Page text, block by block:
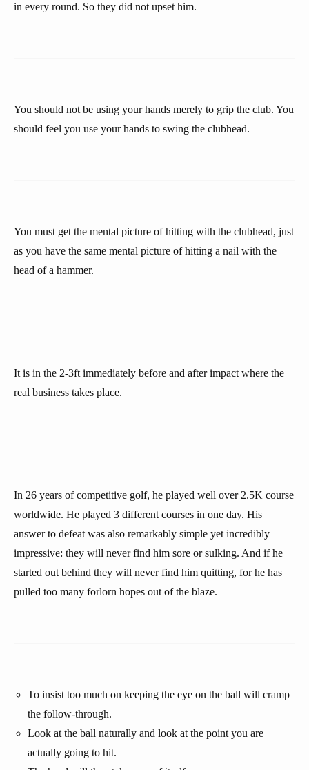
in every round. So they did not upset him.
You should not be using your hands merely to grip the club. You
should feel you use your hands to swing the clubhead.
You must get the mental picture of hitting with the clubhead, just
as you have the same mental picture of hitting a nail with the
head of a hammer.
It is in the 2-3ft immediately before and after impact where the
real business takes place.
In 26 years of competitive golf, he played well over 2.5K course
worldwide. He played 3 different courses in one day. His
answer to defeat was also remarkably simple yet incredibly
impressive: they will never find him sore or sulking. And if he
started out behind they will never find him quitting, for he has
pulled too many forlorn hopes out of the blaze.
To insist too much on keeping the eye on the ball will cramp
the follow-through.
Look at the ball naturally and look at the point you are
actually going to hit.